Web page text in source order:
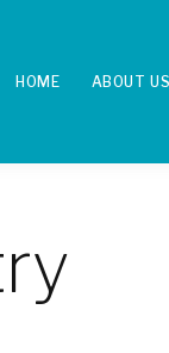
HOME ABOUT US